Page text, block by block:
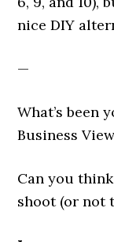
nice DIY
—
What’s been
Business
Can you
shoot (or not